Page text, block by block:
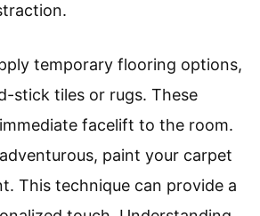
temporary flooring options,
stick tiles or rugs. These
facelift to the room.
paint your carpet
This technique can provide a